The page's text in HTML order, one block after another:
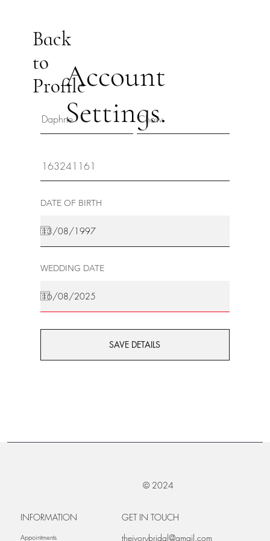
Back
to
ProfileAccount
Settings.
DATE OF BIRTH
WEDDING DATE
SAVE DETAILS
© 2024
INFORMATION
Appointments
GET IN TOUCH
theivorybridal@gmail.com